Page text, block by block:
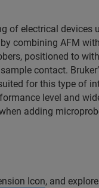
of electrical devices
combining AFM
positioned to
contact.
for this type of
level and
adding
Icon, and